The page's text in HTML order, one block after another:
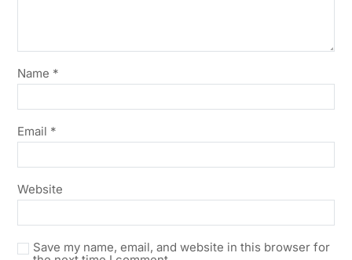
Name *
Email *
Website
Save my name, email, and website in this browser for